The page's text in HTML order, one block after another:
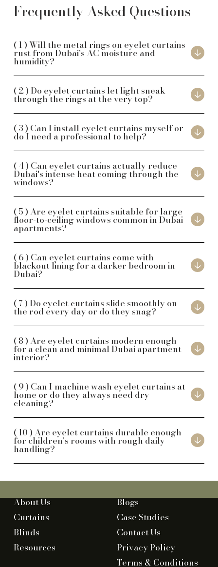
Frequently Asked Questions
Will the metal rings on eyelet curtains
rust from Dubai's AC moisture and
humidity?
Do eyelet curtains let light sneak
through the rings at the very top?
Can I install eyelet curtains myself or
do I need a professional to help?
Can eyelet curtains actually reduce
Dubai's intense heat coming through the
windows?
Are eyelet curtains suitable for large
floor-to-ceiling windows common in Dubai
apartments?
Can eyelet curtains come with
blackout lining for a darker bedroom in
Dubai?
Do eyelet curtains slide smoothly on
the rod every day or do they snag?
Are eyelet curtains modern enough
for a clean and minimal Dubai apartment
interior?
Can I machine wash eyelet curtains at
home or do they always need dry
cleaning?
Are eyelet curtains durable enough
for children's rooms with rough daily
handling?
About Us
Curtains
Blinds
Resources
Blogs
Case Studies
Contact Us
Privacy Policy
Terms & Conditions